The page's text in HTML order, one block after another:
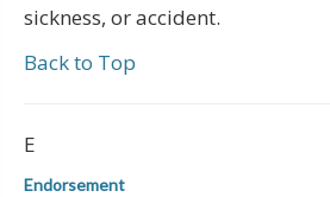
sickness, or accident.
Back to Top
E
Endorsement